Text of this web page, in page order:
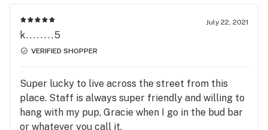
July 22, 2021
k........5
VERIFIED SHOPPER
Super lucky to live across the street from this
place. Staff is always super friendly and willing to
hang with my pup, Gracie when I go in the bud bar
or whatever you call it.